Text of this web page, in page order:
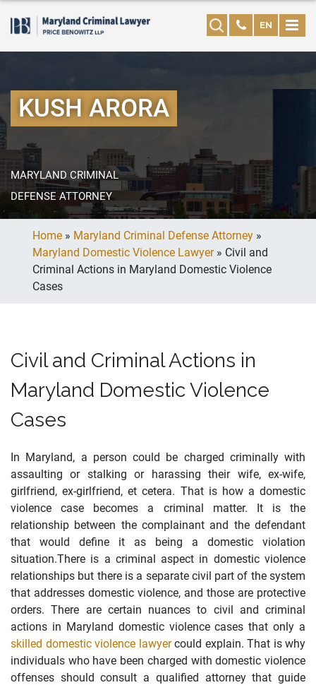
EN
KUSH ARORA
MARYLAND CRIMINAL
DEFENSE ATTORNEY
Home » Maryland Criminal Defense Attorney »
Maryland Domestic Violence Lawyer» Civil and
Criminal Actions in Maryland Domestic Violence
Cases
Civil and Criminal Actions in
Maryland Domestic Violence
Cases
In Maryland, a person could be charged criminally with
assaulting or stalking or harassing their wife, ex-wife,
girlfriend, ex-girlfriend, et cetera. That is how a domestic
violence case becomes a criminal matter. It is the
relationship between the complainant and the defendant
that would define it as being a domestic violation
situation.There is a criminal aspect in domestic violence
relationships but there is a separate civil part of the system
that addresses domestic violence, and those are protective
orders. There are certain nuances to civil and criminal
actions in Maryland domestic violence cases that only a
skilled domestic violence lawyercould explain. That is why
individuals who have been charged with domestic violence
offenses should consult a qualified attorney that guide